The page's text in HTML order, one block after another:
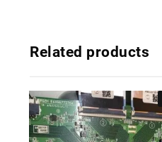
Related products